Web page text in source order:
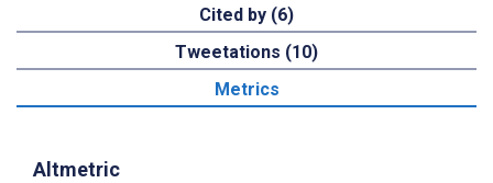
Cited by (6)
Tweetations (10)
Metrics
Altmetric